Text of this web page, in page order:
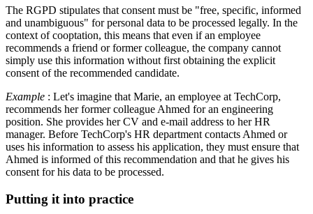
The RGPD stipulates that consent must be "free, specific, informed
and unambiguous" for personal data to be processed legally. In the
context of cooptation, this means that even if an employee
recommends a friend or former colleague, the company cannot
simply use this information without first obtaining the explicit
consent of the recommended candidate.
Example : Let's imagine that Marie, an employee at TechCorp,
recommends her former colleague Ahmed for an engineering
position. She provides her CV and e-mail address to her HR
manager. Before TechCorp's HR department contacts Ahmed or
uses his information to assess his application, they must ensure that
Ahmed is informed of this recommendation and that he gives his
consent for his data to be processed.
Putting it into practice